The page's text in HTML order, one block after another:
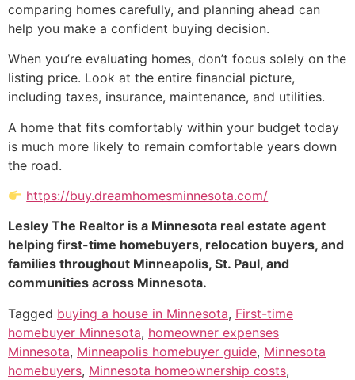
comparing homes carefully, and planning ahead can
help you make a confident buying decision.
When you’re evaluating homes, don’t focus solely on the
listing price. Look at the entire financial picture,
including taxes, insurance, maintenance, and utilities.
A home that fits comfortably within your budget today
is much more likely to remain comfortable years down
the road.
https://buy.dreamhomesminnesota.com/
Lesley The Realtor is a Minnesota real estate agent
helping first-time homebuyers, relocation buyers, and
families throughout Minneapolis, St. Paul, and
communities across Minnesota.
Tagged buying a house in Minnesota, First-time
homebuyer Minnesota, homeowner expenses
Minnesota, Minneapolis homebuyer guide, Minnesota
homebuyers, Minnesota homeownership costs,